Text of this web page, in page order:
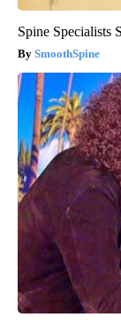
Spine Specialists
SmoothSpine